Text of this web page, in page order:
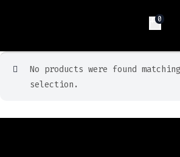
0
No products were found
selection.